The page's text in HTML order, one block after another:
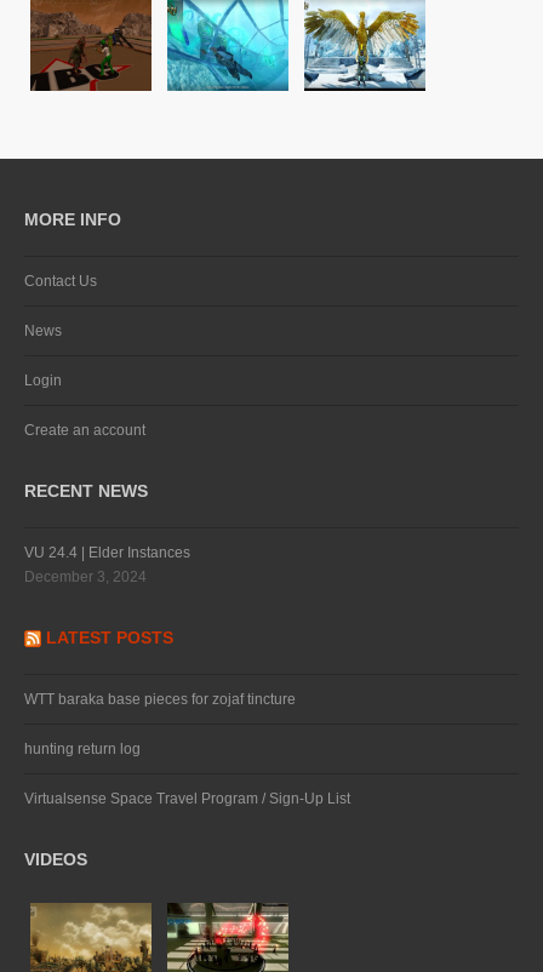
MORE INFO
Contact Us
News
Login
Create an account
RECENT NEWS
VU 24.4 | Elder Instances
December 3, 2024
LATEST POSTS
WTT baraka base pieces for zojaf tincture
hunting return log
Virtualsense Space Travel Program / Sign-Up List
VIDEOS